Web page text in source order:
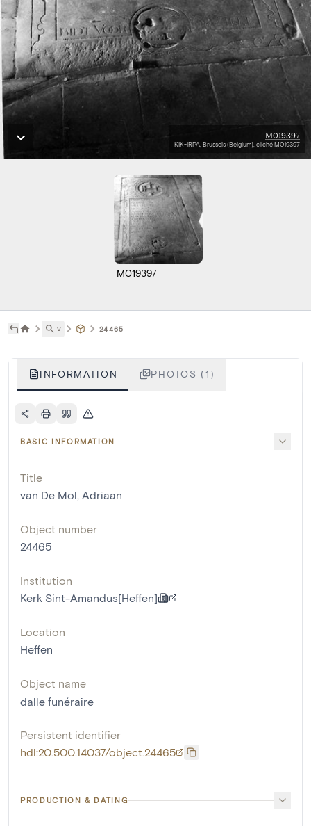
M019397
KIK-IRPA, Brussels (Belgium), cliché M019397
M019397
˅ 24465
INFORMATION PHOTOS (1)
BASIC INFORMATION
Title
van De Mol, Adriaan
Object number
24465
Institution
Kerk Sint-Amandus[Heffen]
Location
Heffen
Object name
dalle funéraire
Persistent identifier
hdl:20.500.14037/object.24465
PRODUCTION & DATING